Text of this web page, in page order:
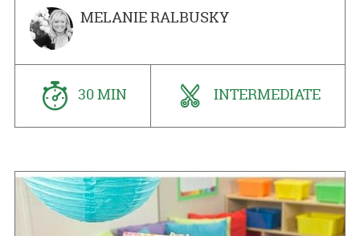
MELANIE RALBUSKY
30 MIN INTERMEDIATE